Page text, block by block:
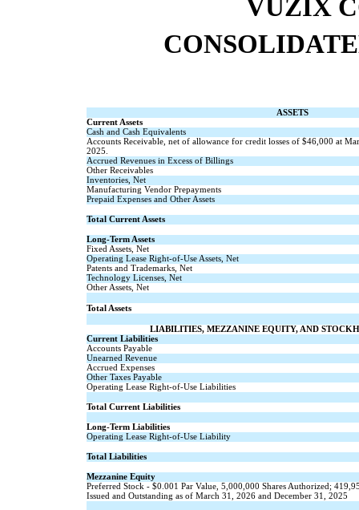
VUZIX
ASSETS
Current Assets
Cash and Cash Equivalents
Accounts Receivable, net of allowance for credit losses of $46,000 at
2025.
Accrued Revenues in Excess of Billings
Other Receivables
Inventories, Net
Manufacturing Vendor Prepayments
Prepaid Expenses and Other Assets
Total Current Assets
Long-Term Assets
Fixed Assets, Net
Operating Lease Right-of-Use Assets, Net
Patents and Trademarks, Net
Technology Licenses, Net
Other Assets, Net
Total Assets
LIABILITIES, MEZZANINE EQUITY, AND
Current Liabilities
Accounts Payable
Unearned Revenue
Accrued Expenses
Other Taxes Payable
Operating Lease Right-of-Use Liabilities
Total Current Liabilities
Long-Term Liabilities
Operating Lease Right-of-Use Liability
Total Liabilities
Mezzanine Equity
Preferred Stock - $0.001 Par Value, 5,000,000 Shares Authorized;
Issued and Outstanding as of March 31, 2026 and December 31, 2025